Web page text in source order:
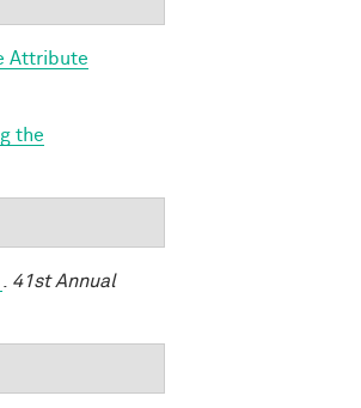
Attribute
the
41st Annual